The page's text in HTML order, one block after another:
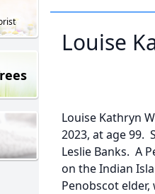
Louise
Louise Kathryn
2023, at age 99.
Leslie Banks. A
on the Indian
Penobscot